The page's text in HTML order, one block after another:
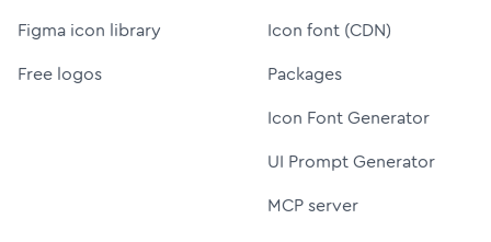
Figma icon library
Free logos
Icon font (CDN)
Packages
Icon Font Generator
UI Prompt Generator
MCP server